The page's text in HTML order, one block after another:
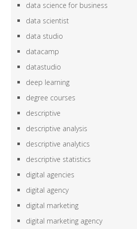
data science for business
data scientist
data studio
datacamp
datastudio
deep learning
degree courses
descriptive
descriptive analysis
descriptive analytics
descriptive statistics
digital agencies
digital agency
digital marketing
digital marketing agency